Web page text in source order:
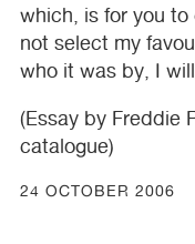
which, is for you
not select my
who it was by, I
(Essay by Freddie
catalogue)
24 OCTOBER 2006